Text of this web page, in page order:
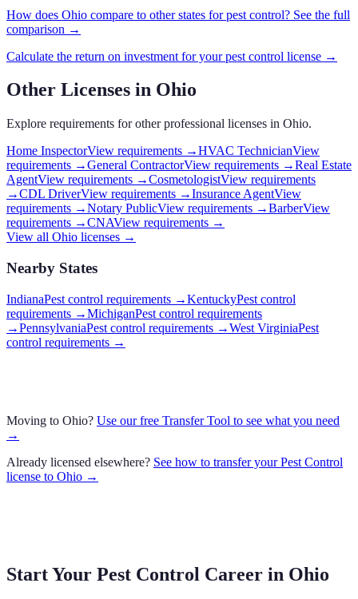
How does Ohio compare to other states forpest control? See the full
comparison →
Calculate the return on investment for yourpest control license →
Other Licenses in Ohio
Explore requirements for other professional licenses in Ohio.
Home InspectorView requirements →HVAC TechnicianView
requirements →General ContractorView requirements →Real Estate
AgentView requirements →CosmetologistView requirements
→CDL DriverView requirements →Insurance AgentView
requirements →Notary PublicView requirements →BarberView
requirements →CNAView requirements →
View all Ohio licenses →
Nearby States
IndianaPest control requirements →KentuckyPest control
requirements →MichiganPest control requirements
→PennsylvaniaPest control requirements →West VirginiaPest
control requirements →
Moving to Ohio? Use our free Transfer Tool to see what you need
→
Already licensed elsewhere? See how to transfer yourPest Control
license to Ohio →
Start Your Pest Control Career in Ohio